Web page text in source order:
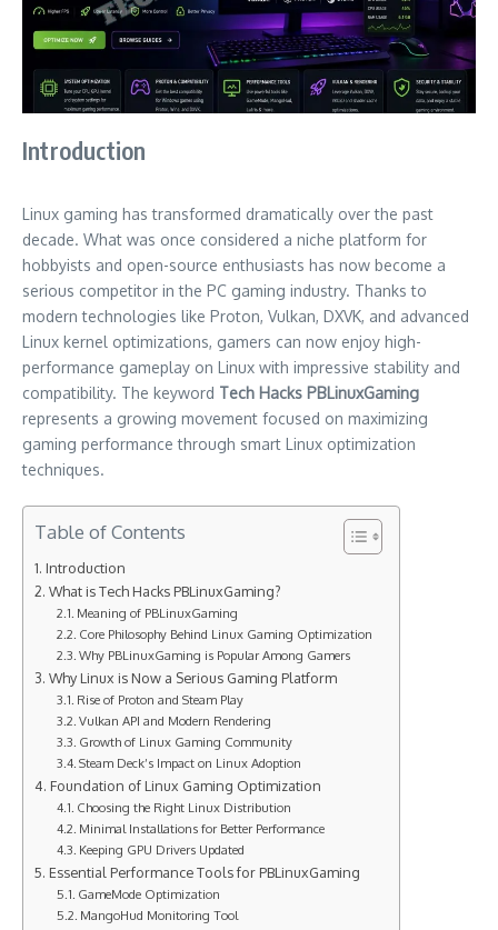
Introduction
Linux gaming has transformed dramatically over the past
decade. What was once considered a niche platform for
hobbyists and open-source enthusiasts has now become a
serious competitor in the PC gaming industry. Thanks to
modern technologies like Proton, Vulkan, DXVK, and advanced
Linux kernel optimizations, gamers can now enjoy high-
performance gameplay on Linux with impressive stability and
compatibility. The keyword Tech Hacks PBLinuxGaming
represents a growing movement focused on maximizing
gaming performance through smart Linux optimization
techniques.
Table of Contents
Introduction
What is Tech Hacks PBLinuxGaming?
Meaning of PBLinuxGaming
Core Philosophy Behind Linux Gaming Optimization
Why PBLinuxGaming is Popular Among Gamers
Why Linux is Now a Serious Gaming Platform
Rise of Proton and Steam Play
Vulkan API and Modern Rendering
Growth of Linux Gaming Community
Steam Deck’s Impact on Linux Adoption
Foundation of Linux Gaming Optimization
Choosing the Right Linux Distribution
Minimal Installations for Better Performance
Keeping GPU Drivers Updated
Essential Performance Tools for PBLinuxGaming
GameMode Optimization
MangoHud Monitoring Tool